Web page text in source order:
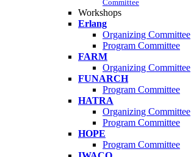
Committee
Workshops
Erlang
Organizing Committee
Program Committee
FARM
Organizing Committee
FUNARCH
Program Committee
HATRA
Organizing Committee
Program Committee
HOPE
Program Committee